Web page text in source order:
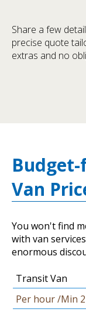
Share a few
precise quote
extras and no
Van
You won't find
with van
enormous
Transit Van
Per hour /Min